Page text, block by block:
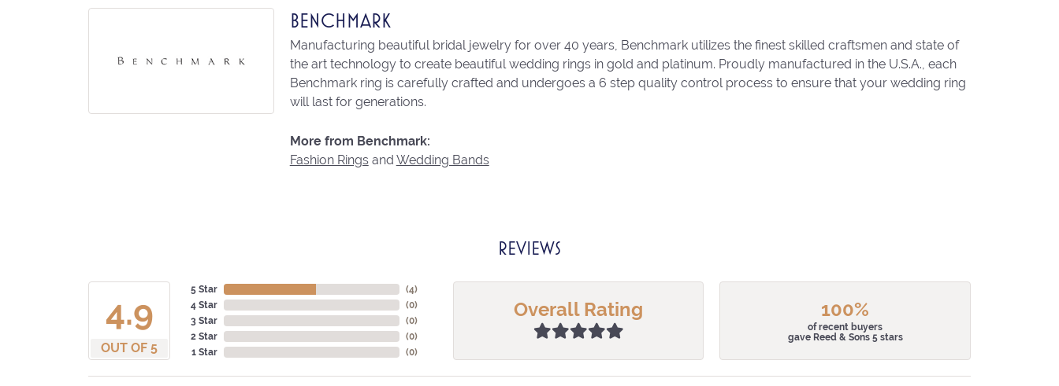
BENCHMARK
Manufacturing beautiful bridal jewelry for over 40 years, Benchmark utilizes the finest skilled craftsmen and state of
the art technology to create beautiful wedding rings in gold and platinum. Proudly manufactured in the U.S.A., each
Benchmark ring is carefully crafted and undergoes a 6 step quality control process to ensure that your wedding ring
will last for generations.
More from Benchmark:
Fashion Ringsand Wedding Bands
REVIEWS
4.9
OUT OF 5
5 Star
4 Star
3 Star
2 Star
1 Star
(4)
(0)
(0)
(0)
(0)
Overall Rating 100%
of recent buyers
gave Reed & Sons 5 stars